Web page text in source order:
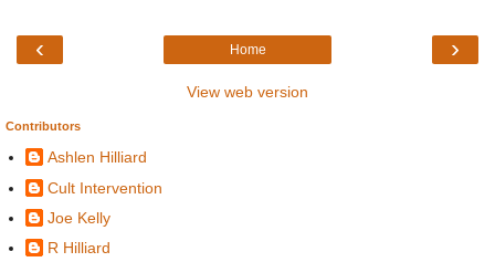
‹ ›
Home
View web version
Contributors
Ashlen Hilliard
Cult Intervention
Joe Kelly
R Hilliard